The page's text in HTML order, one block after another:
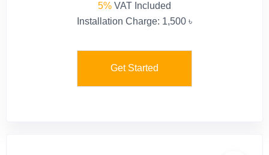
5% VAT Included
Installation Charge: 1,500 ৳
Get Started